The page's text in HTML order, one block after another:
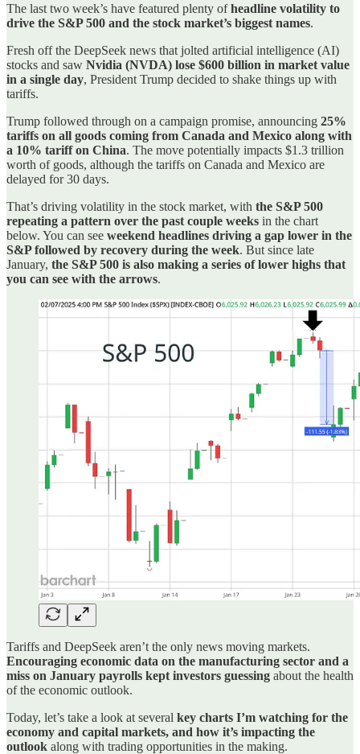
The last two week’s have featured plenty ofheadline volatility to
drive the S&P 500 and the stock market’s biggest names.
Fresh off the DeepSeek news that jolted artificial intelligence (AI)
stocks and saw Nvidia (NVDA) lose $600 billion in market value
in a single day, President Trump decided to shake things up with
tariffs.
Trump followed through on a campaign promise, announcing 25%
tariffs on all goods coming from Canada and Mexico along with
a 10% tariff on China. The move potentially impacts $1.3 trillion
worth of goods, although the tariffs on Canada and Mexico are
delayed for 30 days.
That’s driving volatility in the stock market, with the S&P 500
repeating a pattern over the past couple weeks in the chart
below. You can see weekend headlines driving a gap lower in the
S&P followed by recovery during the week. But since late
January, the S&P 500 is also making a series of lower highs that
you can see with the arrows.
Tariffs and DeepSeek aren’t the only news moving markets.
Encouraging economic data on the manufacturing sector and a
miss on January payrolls kept investors guessing about the health
of the economic outlook.
Today, let’s take a look at several key charts I’m watching for the
economy and capital markets, and how it’s impacting the
outlook along with trading opportunities in the making.